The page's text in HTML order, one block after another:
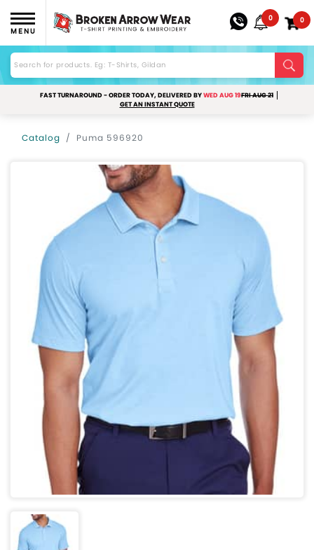
MENU
0 0
FAST TURNAROUND - ORDER TODAY, DELIVERED BYWED AUG 19FRI AUG 21
GET AN INSTANT QUOTE
Catalog Puma 596920